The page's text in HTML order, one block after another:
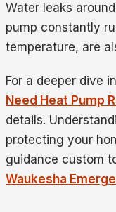
Water leaks
pump constantly
temperature, are
For a deeper dive
Need Heat Pump
details.
protecting your
guidance custom
Waukesha